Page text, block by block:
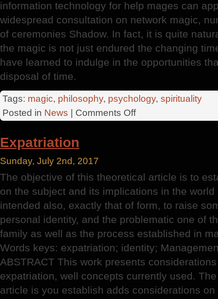
information technology for help mages can
widespread consultation on network magic,
of ceremonies Shadow. In fact, it is quite
the magic is not just endured the changing
have learned to indulge in the opportunities
disposal of time.
Tags: magic, philosophy, psychology, spirituality
Posted in News | Comments Offon
Shortest
Expatriation
Sunday, July 2nd, 2017
The objective of this theoretical article is to
on the subject and its implications in the
intended also, exactly that of form, to raise
personal identity, and the problematic one of
family as well as the process established in
Words keys: expatriation; identity;
ABSTRACT This work presents
expatriation, well concepts currently used.
article is you establish adds considerations